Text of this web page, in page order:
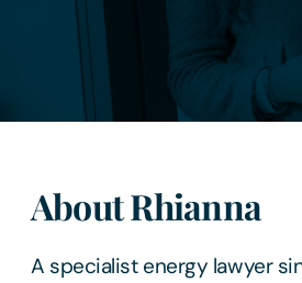
About Rhianna
A specialist energy lawyer